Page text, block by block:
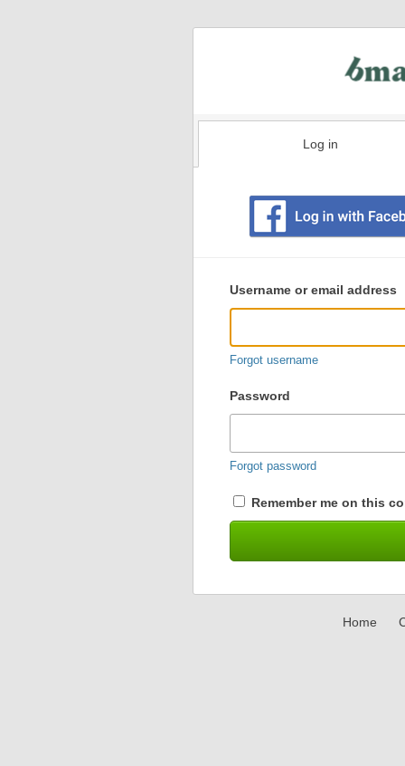
Log in
user
login
Username or email address
Forgot username
Password
Forgot password
Remember me on this
Home